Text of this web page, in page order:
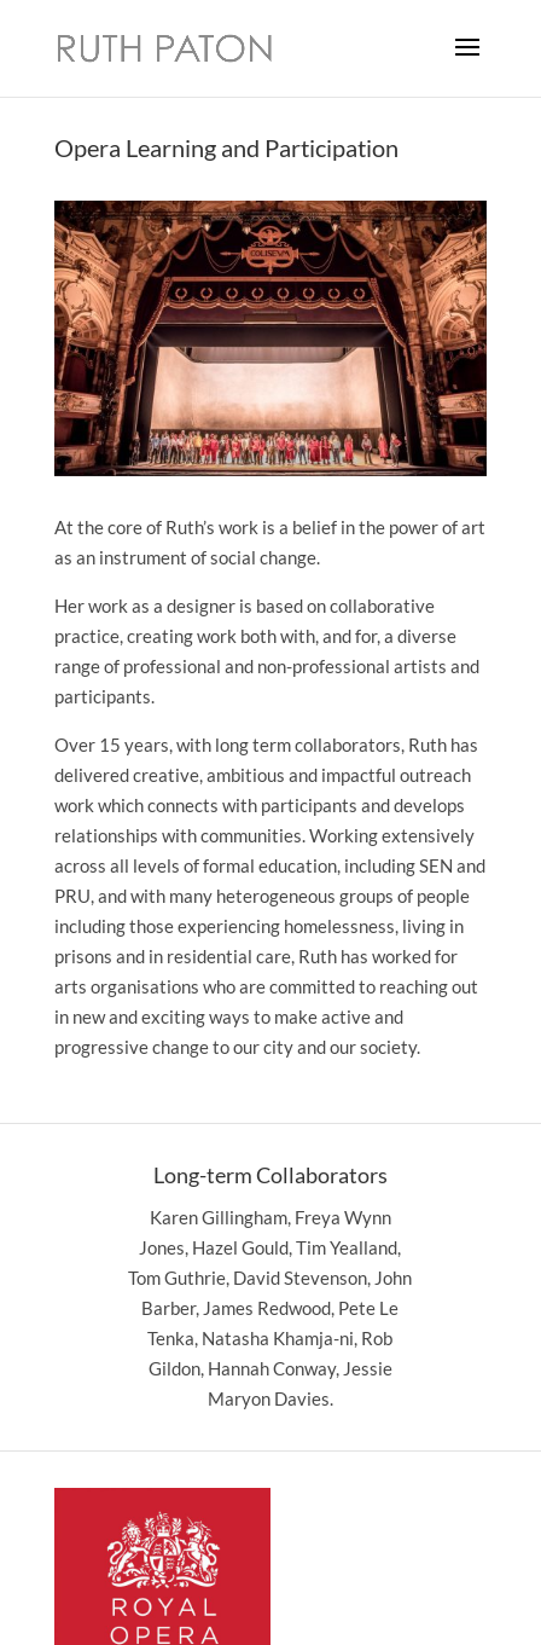
Opera Learning and Participation
At the core of Ruth’s work is a belief in the power of art
as an instrument of social change.
Her work as a designer is based on collaborative
practice, creating work both with, and for, a diverse
range of professional and non-professional artists and
participants.
Over 15 years, with long term collaborators, Ruth has
delivered creative, ambitious and impactful outreach
work which connects with participants and develops
relationships with communities. Working extensively
across all levels of formal education, including SEN and
PRU, and with many heterogeneous groups of people
including those experiencing homelessness, living in
prisons and in residential care, Ruth has worked for
arts organisations who are committed to reaching out
in new and exciting ways to make active and
progressive change to our city and our society.
Long-term Collaborators
Karen Gillingham, Freya Wynn
Jones, Hazel Gould, Tim Yealland,
Tom Guthrie, David Stevenson, John
Barber, James Redwood, Pete Le
Tenka, Natasha Khamja-ni, Rob
Gildon, Hannah Conway, Jessie
Maryon Davies.